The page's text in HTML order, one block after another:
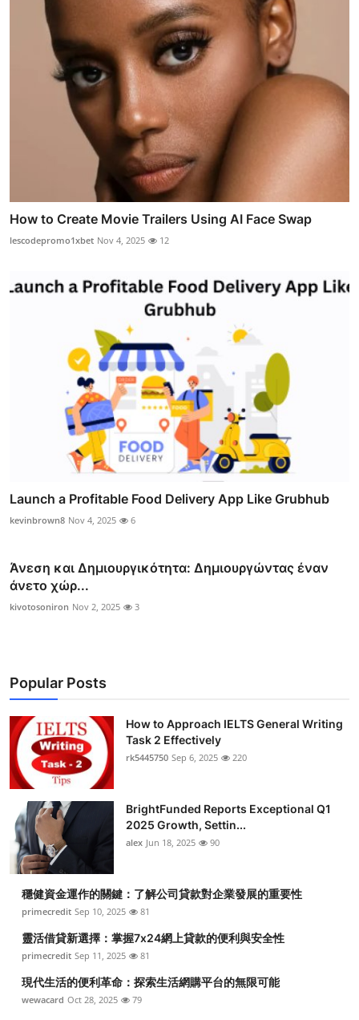
How to Create Movie Trailers Using AI Face Swap
lescodepromo1xbet Nov 4, 2025 12
Launch a Profitable Food Delivery App Like Grubhub
kevinbrown8 Nov 4, 2025 6
Άνεση και Δημιουργικότητα: Δημιουργώντας έναν
άνετο χώρ...
kivotosoniron Nov 2, 2025 3
Popular Posts
How to Approach IELTS General Writing
Task 2 Effectively
rk5445750 Sep 6, 2025 220
BrightFunded Reports Exceptional Q1
2025 Growth, Settin...
alex Jun 18, 2025 90
穩健資金運作的關鍵：了解公司貸款對企業發展的重要性
primecredit Sep 10, 2025 81
靈活借貸新選擇：掌握7x24網上貸款的便利與安全性
primecredit Sep 11, 2025 81
現代生活的便利革命：探索生活網購平台的無限可能
wewacard Oct 28, 2025 79